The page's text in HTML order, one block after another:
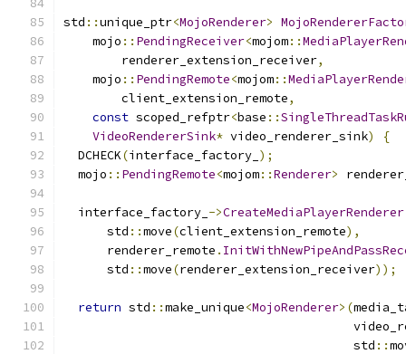
std ::unique_ptr<MojoRenderer>
    mojo
:: PendingReceiver<mojom::
        renderer_extension_receiver
,
    mojo
:: PendingRemote<mojom::
        client_extension_remote
,
const scoped_refptr<base ::
VideoRendererSink* video_renderer_sink)
{
  DCHECK
(interface_factory_ );
  mojo
:: PendingRemote<mojom::Renderer>
  interface_factory_
->CreateMediaPlayerRenderer
      std
::move(client_extension_remote),
      renderer_remote
.
      std
::move(renderer_extension_receiver));
return std ::make_unique<MojoRenderer>(
                                        std
::